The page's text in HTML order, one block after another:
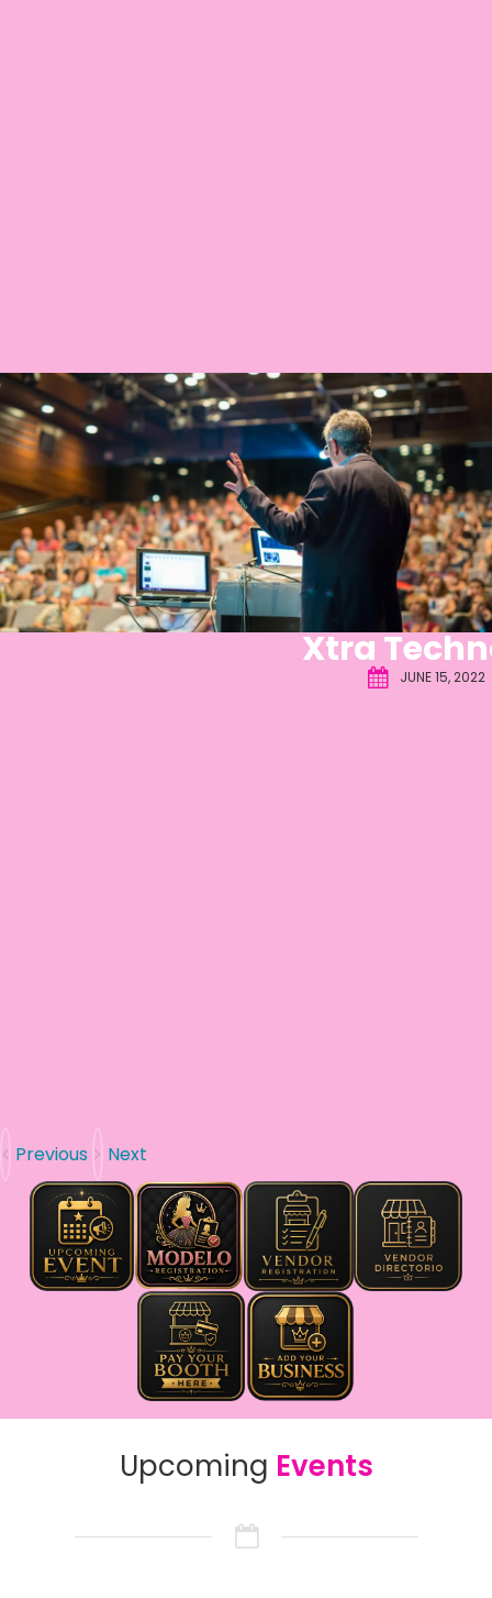
Xtra
JUNE 15, 2022
Previous Next
Upcoming Events